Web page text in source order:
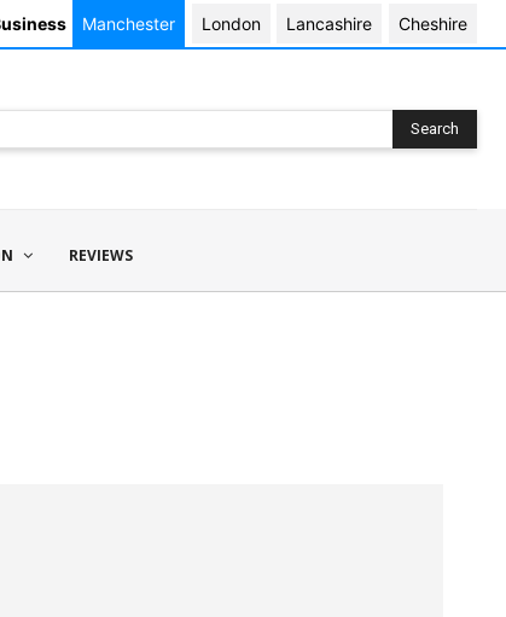
Manchester London Lancashire Cheshire
Search
REVIEWS